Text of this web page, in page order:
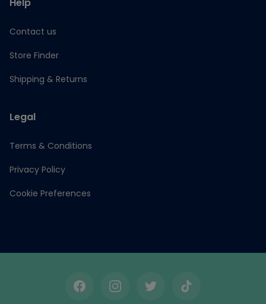
Contact us
Store Finder
Shipping & Returns
Legal
Terms & Conditions
Privacy Policy
Cookie Preferences
FacebookInstagramTwitterTikTok